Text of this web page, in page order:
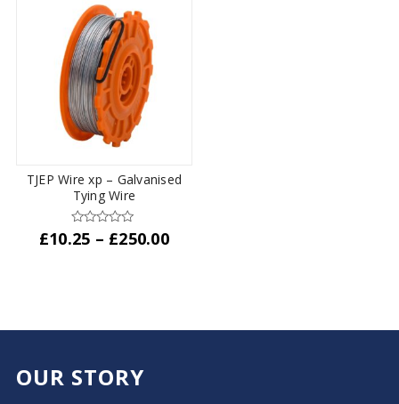
variants.
options
the
product
TJEP Wire xp – Galvanised
Tying Wire
£10.25 – £250.00Price
options
OUR STORY